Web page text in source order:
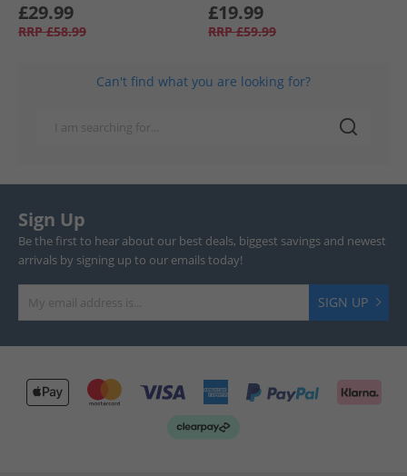
£29.99
RRP £58.99
£19.99
RRP £59.99
Can't find what you are looking for?
Sign Up
Be the first to hear about our best deals, biggest savings and newest
arrivals by signing up to our emails today!
SIGN UP